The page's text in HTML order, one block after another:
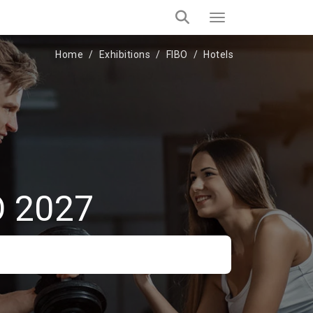
Home Exhibitions FIBO Hotels
2027